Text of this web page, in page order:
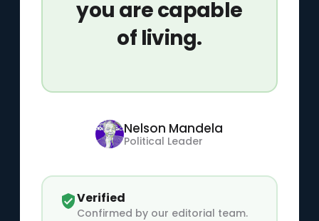
you are capable
of living.
Nelson Mandela
Political Leader
Verified
Confirmed by our editorial team.